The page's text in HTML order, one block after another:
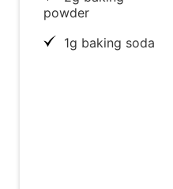
powder
1g baking soda